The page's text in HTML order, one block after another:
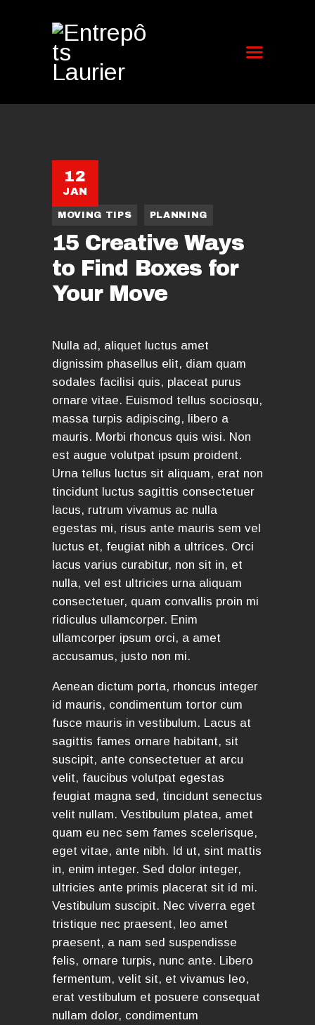
12
JAN
MOVING TIPS PLANNING
15 Creative Ways
to Find Boxes for
Your Move
Nulla ad, aliquet luctus amet
dignissim phasellus elit, diam quam
sodales facilisi quis, placeat purus
ornare vitae. Euismod tellus sociosqu,
massa turpis adipiscing, libero a
mauris. Morbi rhoncus quis wisi. Non
est augue volutpat ipsum proident.
Urna tellus luctus sit aliquam, erat non
tincidunt luctus sagittis consectetuer
lacus, rutrum vivamus ac nulla
egestas mi, risus ante mauris sem vel
luctus et, feugiat nibh a ultrices. Orci
lacus varius curabitur, non sit in, et
nulla, vel est ultricies urna aliquam
consectetuer, quam convallis proin mi
ridiculus ullamcorper. Enim
ullamcorper ipsum orci, a amet
accusamus, justo non mi.
Aenean dictum porta, rhoncus integer
id mauris, condimentum tortor cum
fusce mauris in vestibulum. Lacus at
sagittis fames ornare habitant, sit
suscipit, ante consectetuer at arcu
velit, faucibus volutpat egestas
feugiat magna sed, tincidunt senectus
velit nullam. Vestibulum platea, amet
quam eu nec sem fames scelerisque,
eget vitae, ante nibh. Id ut, sint mattis
in, enim integer. Sed dolor integer,
ultricies ante primis placerat sit id mi.
Vestibulum suscipit. Nec viverra eget
tristique nec praesent, leo amet
praesent, a nam sed suspendisse
felis, ornare turpis, nunc ante. Libero
fermentum, velit sit, et vivamus leo,
erat vestibulum et posuere consequat
nullam dolor, condimentum